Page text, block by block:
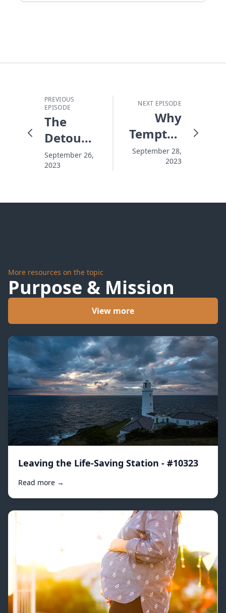
PREVIOUS
EPISODE
The
Detour
is the
Main
September 26,
2023
NEXT EPISODE
Why
Temptation
Wins
September 28,
2023
More resources on the topic
Purpose & Mission
View more
Leaving the Life-Saving Station - #10323
Read more →